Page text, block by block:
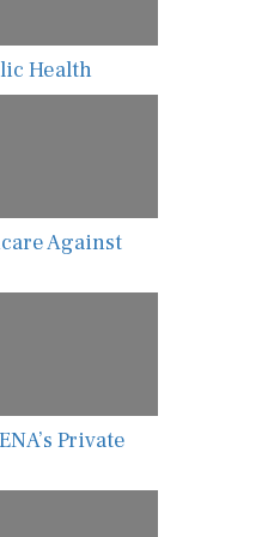
Health
Against
Private